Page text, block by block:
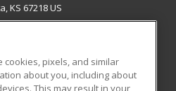
KS 67218 US
RESOURCES
pixels, and similar
about you, including about
This may result in your